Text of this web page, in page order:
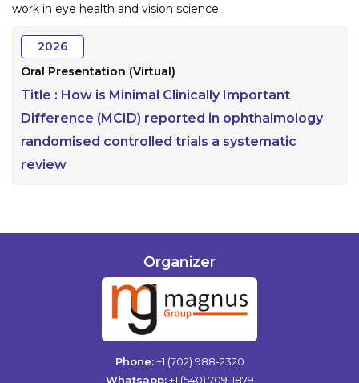
work in eye health and vision science.
2026
Oral Presentation (Virtual)
Title : How is Minimal Clinically Important
Difference (MCID) reported in ophthalmology
randomised controlled trials a systematic
review
Organizer
Phone: +1 (702) 988-2320
Whatsapp: +1 (540) 709-1879